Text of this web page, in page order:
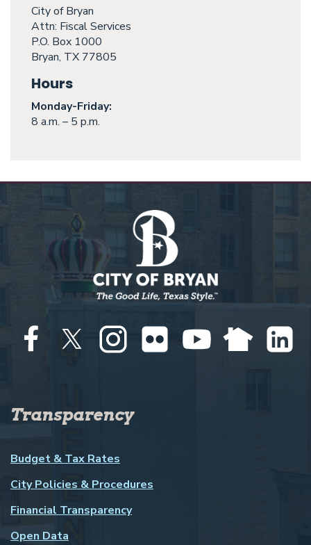
City of Bryan
Attn: Fiscal Services
P.O. Box 1000
Bryan, TX 77805
Hours
Monday-Friday:
8 a.m. – 5 p.m.
Transparency
Budget & Tax Rates
City Policies & Procedures
Financial Transparency
Open Data